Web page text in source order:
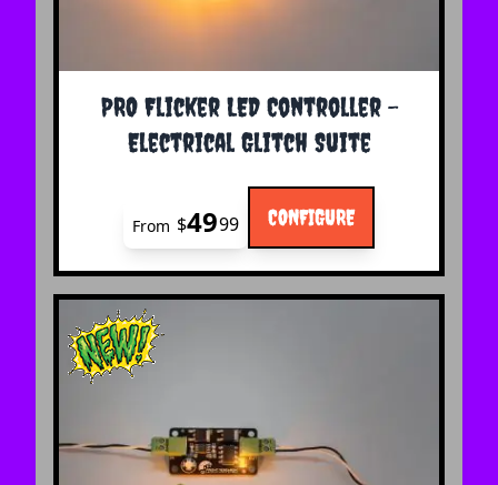
PRO Flicker LED Controller -
Electrical Glitch Suite
The price depends on the options chosen on the
From $4999 CONFIGURE